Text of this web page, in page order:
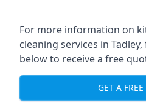
For more information on
cleaning services in
below to receive a free
GET A